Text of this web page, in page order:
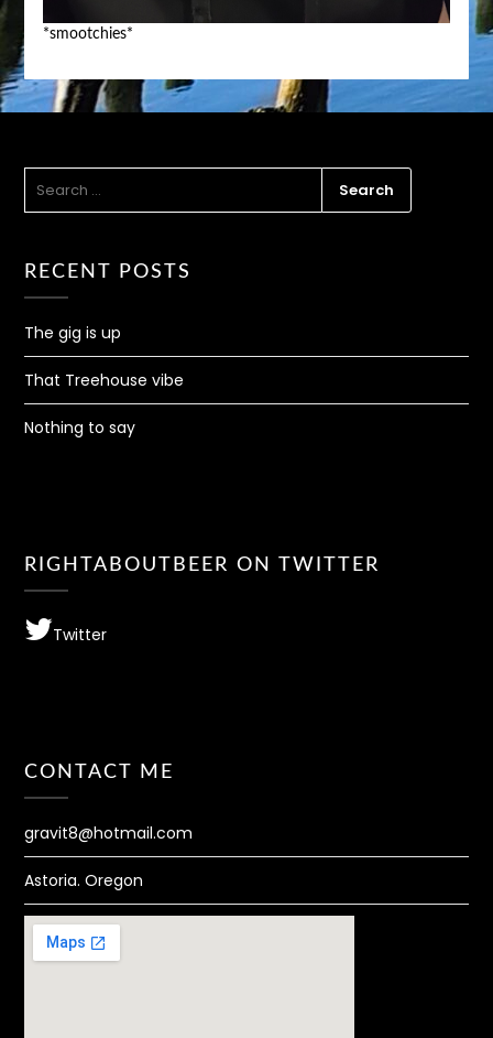
*smootchies*
FOR:
RECENT POSTS
The gig is up
That Treehouse vibe
Nothing to say
RIGHTABOUTBEER ON TWITTER
Twitter
CONTACT ME
gravit8@hotmail.com
Astoria. Oregon